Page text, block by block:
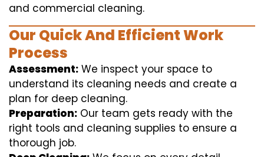
and commercial cleaning.
Our Quick And Efficient Work
Process
Assessment: We inspect your space to
understand its cleaning needs and create a
plan for deep cleaning.
Preparation: Our team gets ready with the
right tools and cleaning supplies to ensure a
thorough job.